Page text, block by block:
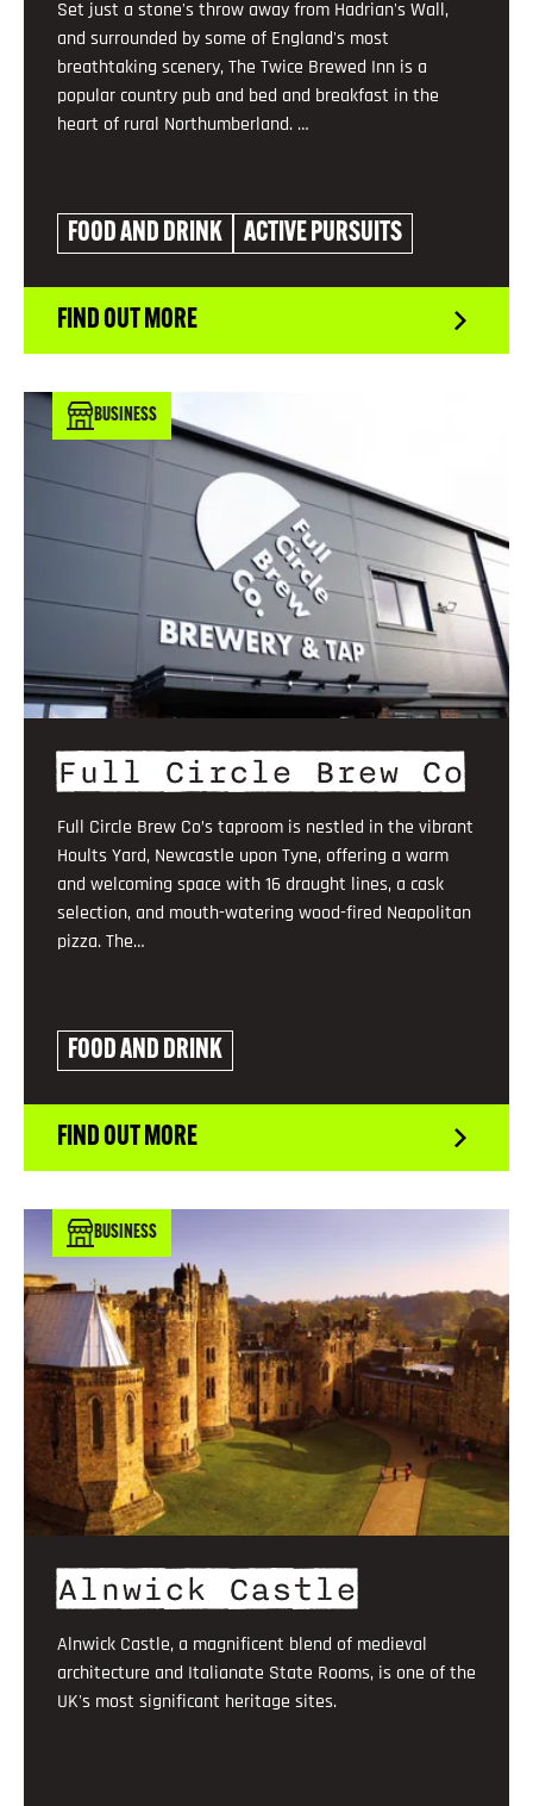
Set just a stone's throw away from Hadrian's Wall,
and surrounded by some of England's most
breathtaking scenery, The Twice Brewed Inn is a
popular country pub and bed and breakfast in the
heart of rural Northumberland. …
FOOD AND DRINK ACTIVE PURSUITS
FIND OUT MORE
Full Circle Brew Co
Full Circle Brew Co’s taproom is nestled in the vibrant
Hoults Yard, Newcastle upon Tyne, offering a warm
and welcoming space with 16 draught lines, a cask
selection, and mouth-watering wood-fired Neapolitan
pizza. The…
FOOD AND DRINK
FIND OUT MORE
BUSINESS
Alnwick Castle
Alnwick Castle, a magnificent blend of medieval
architecture and Italianate State Rooms, is one of the
UK's most significant heritage sites.
BUSINESS